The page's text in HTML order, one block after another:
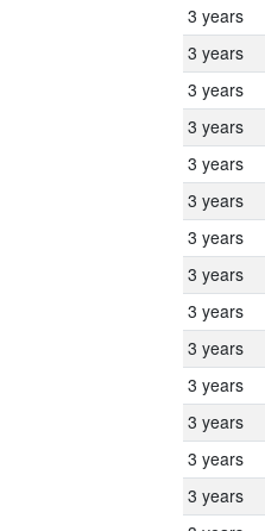
3 years
3 years
3 years
3 years
3 years
3 years
3 years
3 years
3 years
3 years
3 years
3 years
3 years
3 years